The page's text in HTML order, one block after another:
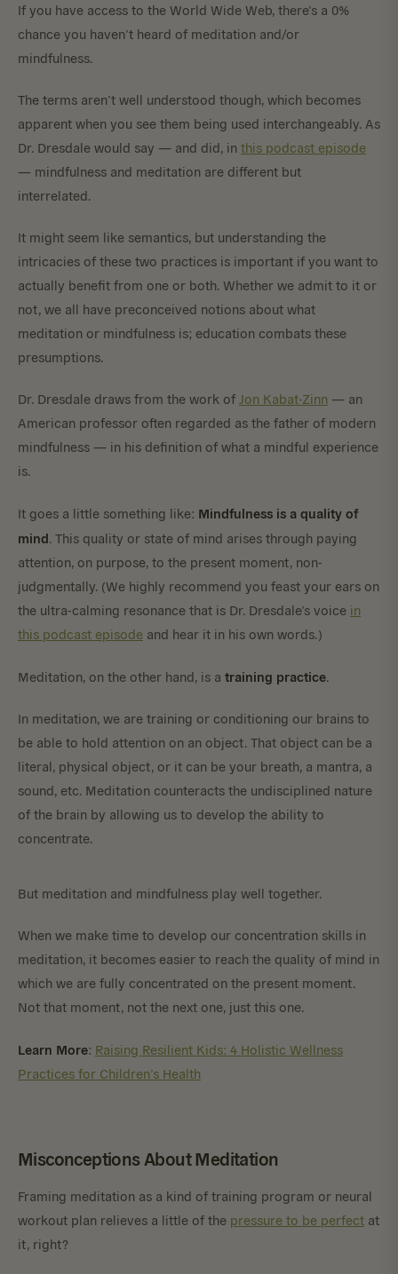
If you have access to the World Wide Web, there’s a 0%
chance you haven’t heard of meditation and/or
mindfulness.
The terms aren’t well understood though, which becomes
apparent when you see them being used interchangeably. As
Dr. Dresdale would say — and did, in this podcast episode
— mindfulness and meditation are different but
interrelated.
It might seem like semantics, but understanding the
intricacies of these two practices is important if you want to
actually benefit from one or both. Whether we admit to it or
not, we all have preconceived notions about what
meditation or mindfulness is; education combats these
presumptions.
Dr. Dresdale draws from the work of Jon Kabat-Zinn — an
American professor often regarded as the father of modern
mindfulness — in his definition of what a mindful experience
is.
It goes a little something like: Mindfulness is a quality of
mind. This quality or state of mind arises through paying
attention, on purpose, to the present moment, non-
judgmentally. (We highly recommend you feast your ears on
the ultra-calming resonance that is Dr. Dresdale’s voice in
this podcast episode and hear it in his own words.)
Meditation, on the other hand, is a training practice.
In meditation, we are training or conditioning our brains to
be able to hold attention on an object. That object can be a
literal, physical object, or it can be your breath, a mantra, a
sound, etc. Meditation counteracts the undisciplined nature
of the brain by allowing us to develop the ability to
concentrate.
But meditation and mindfulness play well together.
When we make time to develop our concentration skills in
meditation, it becomes easier to reach the quality of mind in
which we are fully concentrated on the present moment.
Not that moment, not the next one, just this one.
Learn More: Raising Resilient Kids: 4 Holistic Wellness
Practices for Children’s Health
Misconceptions About Meditation
Framing meditation as a kind of training program or neural
workout plan relieves a little of the pressure to be perfect at
it, right?